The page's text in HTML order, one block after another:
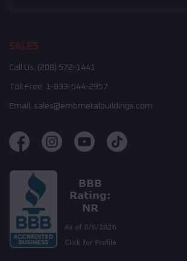
SALES
Call Us: (208) 572-1441
Toll Free: 1-833-544-2957
Email: sales@embmetalbuildings.com